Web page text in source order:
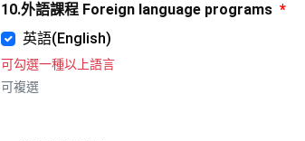
10.外語課程 Foreign language programs *
英語(English)
可勾選一種以上語言
可複選